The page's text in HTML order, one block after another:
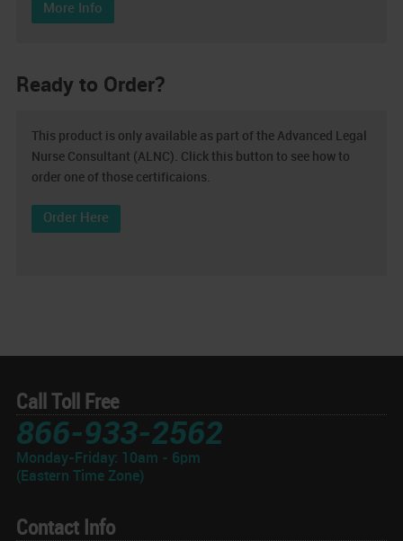
More Info
Ready to Order?
This product is only available as part of the Advanced Legal
Nurse Consultant (ALNC). Click this button to see how to
order one of those certificaions.
Order Here
Call Toll Free
866-933-2562
Monday-Friday: 10am - 6pm
(Eastern Time Zone)
Contact Info